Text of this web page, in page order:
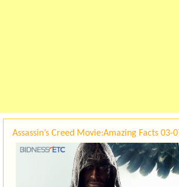
Assassin’s Creed Movie:Amazing Facts 03-